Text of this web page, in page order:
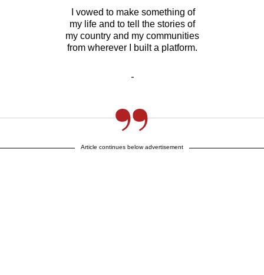
I vowed to make something of
my life and to tell the stories of
my country and my communities
from wherever I built a platform.
-
Article continues below advertisement